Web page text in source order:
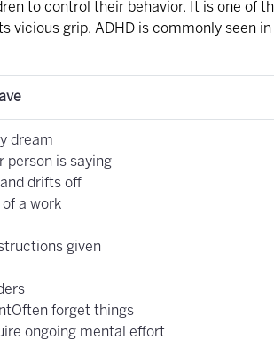
to control their behavior. It is one of
vicious grip. ADHD is commonly seen
dream
person is saying
drifts off
a work
given
forget things
ongoing mental effort